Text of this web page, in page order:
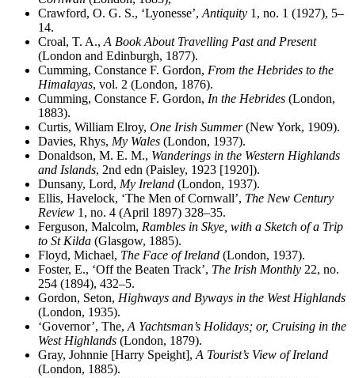
Crawford, O. G. S., ‘Lyonesse’, Antiquity 1, no. 1 (1927), 5–
14.
Croal, T. A., A Book About Travelling Past and Present
(London and Edinburgh, 1877).
Cumming, Constance F. Gordon, From the Hebrides to the
Himalayas, vol. 2 (London, 1876).
Cumming, Constance F. Gordon, In the Hebrides (London,
1883).
Curtis, William Elroy, One Irish Summer(New York, 1909).
Davies, Rhys, My Wales (London, 1937).
Donaldson, M. E. M., Wanderings in the Western Highlands
and Islands, 2nd edn (Paisley, 1923 [1920]).
Dunsany, Lord, My Ireland (London, 1937).
Ellis, Havelock, ‘The Men of Cornwall’, The New Century
Review 1, no. 4 (April 1897) 328–35.
Ferguson, Malcolm, Rambles in Skye, with a Sketch of a Trip
to St Kilda (Glasgow, 1885).
Floyd, Michael, The Face of Ireland (London, 1937).
Foster, E., ‘Off the Beaten Track’, The Irish Monthly 22, no.
254 (1894), 432–5.
Gordon, Seton, Highways and Byways in the West Highlands
(London, 1935).
‘Governor’, The, A Yachtsman’s Holidays; or, Cruising in the
West Highlands (London, 1879).
Gray, Johnnie [Harry Speight], A Tourist’s View of Ireland
(London, 1885).